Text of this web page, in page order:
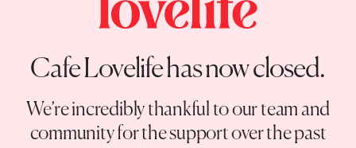
Cafe Lovelife has now closed.
We’re incredibly thankful to our team and
community for the support over the past